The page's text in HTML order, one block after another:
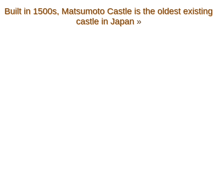
Built in 1500s, Matsumoto Castle is the oldest existing
castle in Japan»